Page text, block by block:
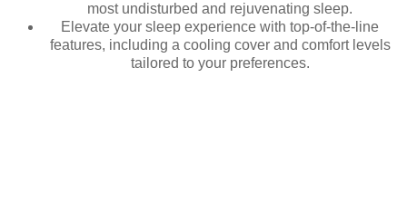
most undisturbed and rejuvenating sleep.
Elevate your sleep experience with top-of-the-line
features, including a cooling cover and comfort levels
tailored to your preferences.